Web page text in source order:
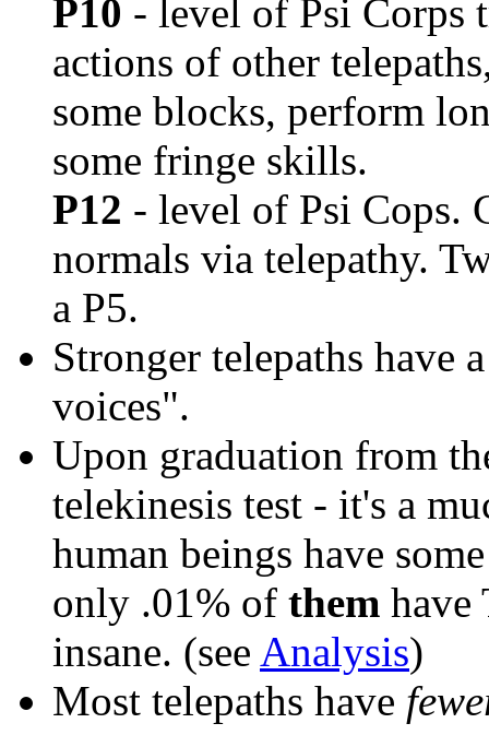
P10 - level of Psi Corps
actions of other
some blocks, perform
some fringe skills.
P12 - level of Psi Cops.
normals via telepathy.
a P5.
Stronger telepaths have
voices".
Upon graduation from
telekinesis test - it's a
human beings have
only .01% of them have
insane. (see Analysis)
Most telepaths have